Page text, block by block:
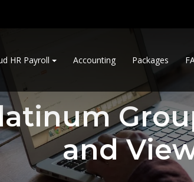
HR Payroll Accounting Packages
and